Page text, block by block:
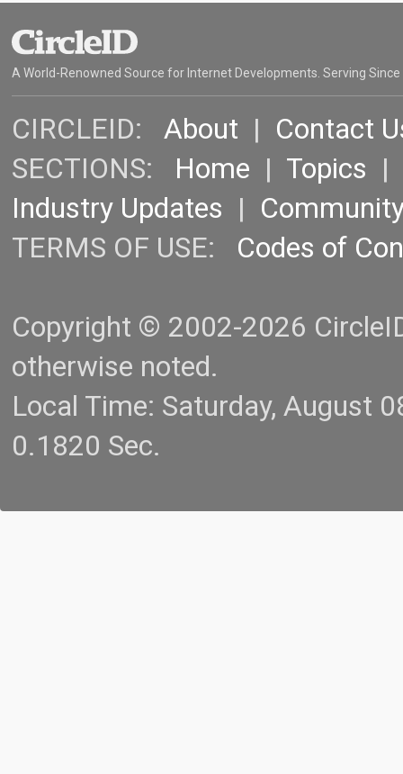
A World-Renowned Source for Internet Developments. Serving Since
CIRCLEID: About | Contact
SECTIONS: Home | Topics |
Industry Updates |
TERMS OF USE: Codes of
Copyright © 2002-2026
otherwise noted.
Local Time: Saturday, August
0.1820 Sec.